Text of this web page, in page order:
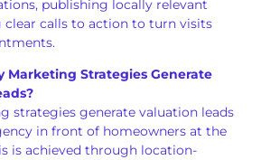
publishing locally relevant
clear calls to action to turn visits
Marketing Strategies Generate
strategies generate valuation leads
in front of homeowners at the
is achieved through location-